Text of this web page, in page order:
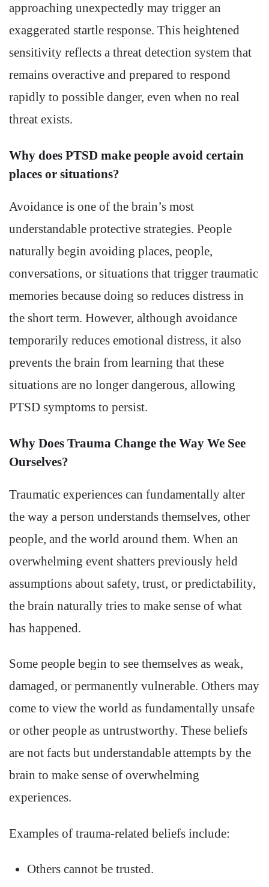
approaching unexpectedly may trigger an
exaggerated startle response. This heightened
sensitivity reflects a threat detection system that
remains overactive and prepared to respond
rapidly to possible danger, even when no real
threat exists.
Why does PTSD make people avoid certain
places or situations?
Avoidance is one of the brain’s most
understandable protective strategies. People
naturally begin avoiding places, people,
conversations, or situations that trigger traumatic
memories because doing so reduces distress in
the short term. However, although avoidance
temporarily reduces emotional distress, it also
prevents the brain from learning that these
situations are no longer dangerous, allowing
PTSD symptoms to persist.
Why Does Trauma Change the Way We See
Ourselves?
Traumatic experiences can fundamentally alter
the way a person understands themselves, other
people, and the world around them. When an
overwhelming event shatters previously held
assumptions about safety, trust, or predictability,
the brain naturally tries to make sense of what
has happened.
Some people begin to see themselves as weak,
damaged, or permanently vulnerable. Others may
come to view the world as fundamentally unsafe
or other people as untrustworthy. These beliefs
are not facts but understandable attempts by the
brain to make sense of overwhelming
experiences.
Examples of trauma-related beliefs include:
Others cannot be trusted.